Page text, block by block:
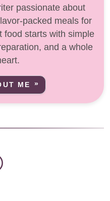
passionate about
packed meals for
food starts with simple
and a whole
ME